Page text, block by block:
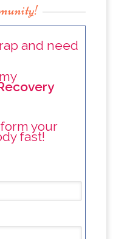
and need
your
fast!